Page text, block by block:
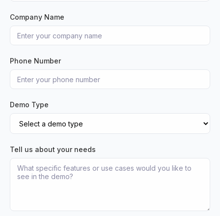
Company Name
Phone Number
Demo Type
Tell us about your needs